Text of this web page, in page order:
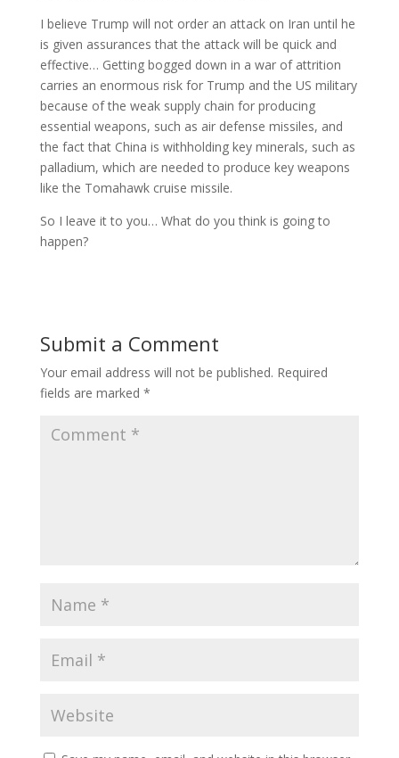
I believe Trump will not order an attack on Iran until he
is given assurances that the attack will be quick and
effective… Getting bogged down in a war of attrition
carries an enormous risk for Trump and the US military
because of the weak supply chain for producing
essential weapons, such as air defense missiles, and
the fact that China is withholding key minerals, such as
palladium, which are needed to produce key weapons
like the Tomahawk cruise missile.
So I leave it to you… What do you think is going to
happen?
Submit a Comment
Your email address will not be published. Required
fields are marked *